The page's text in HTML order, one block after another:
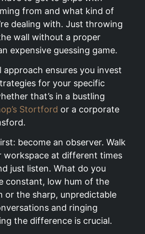
from and what kind of
dealing with. Just throwing
wall without a proper
expensive guessing game.
approach ensures you invest
for your specific
that’s in a bustling
Stortford or a corporate
become an observer. Walk
workspace at different times
just listen. What do you
constant, low hum of the
or the sharp, unpredictable
and ringing
the difference is crucial.